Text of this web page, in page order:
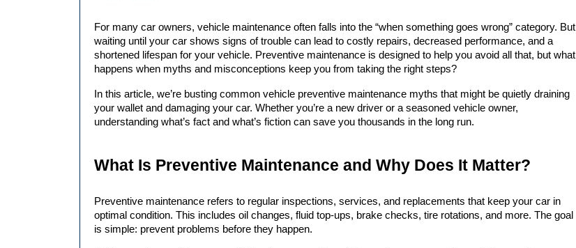
For many car owners, vehicle maintenance often falls into the “when something goes wrong” category. But
waiting until your car shows signs of trouble can lead to costly repairs, decreased performance, and a
shortened lifespan for your vehicle. Preventive maintenance is designed to help you avoid all that, but what
happens when myths and misconceptions keep you from taking the right steps?
In this article, we’re busting common vehicle preventive maintenance myths that might be quietly draining
your wallet and damaging your car. Whether you’re a new driver or a seasoned vehicle owner,
understanding what’s fact and what’s fiction can save you thousands in the long run.
What Is Preventive Maintenance and Why Does It Matter?
Preventive maintenance refers to regular inspections, services, and replacements that keep your car in
optimal condition. This includes oil changes, fluid top-ups, brake checks, tire rotations, and more. The goal
is simple: prevent problems before they happen.